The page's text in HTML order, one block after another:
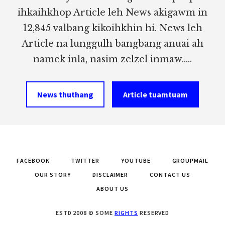
ihkaihkhop Article leh News akigawm in
12,845 valbang kikoihkhin hi. News leh
Article na lunggulh bangbang anuai ah
namek inla, nasim zelzel inmaw.....
News thuthang Article tuamtuam
FACEBOOK TWITTER YOUTUBE
GROUPMAIL
OUR STORY
DISCLAIMER
CONTACT US
ABOUT US
ESTD 2008 © SOME RIGHTS RESERVED